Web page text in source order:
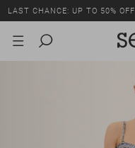
LAST CHANCE: UP TO 50%